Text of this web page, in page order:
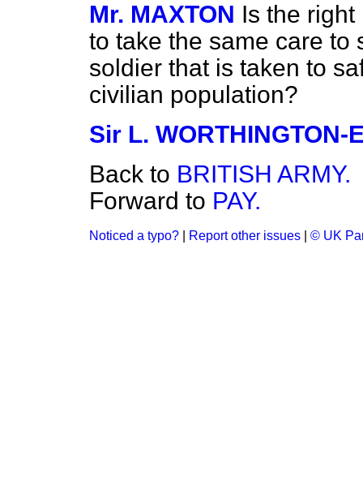
Mr. MAXTON Is the
to take the same care to
soldier that is taken to
civilian population?
Sir L. WORTHINGTON-
Back to BRITISH ARMY.
Forward to PAY.
Noticed a typo? Report other issues © UK